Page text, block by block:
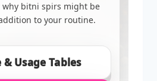
why bitni spirs might be
to your routine.
Usage Tables